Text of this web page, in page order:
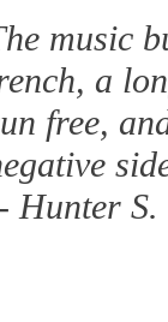
music
a
free,
Hunter S.